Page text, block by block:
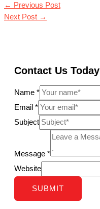
← Previous Post
Next Post →
Contact Us Today
Name *
Email *
Subject
Message *
Website
SUBMIT